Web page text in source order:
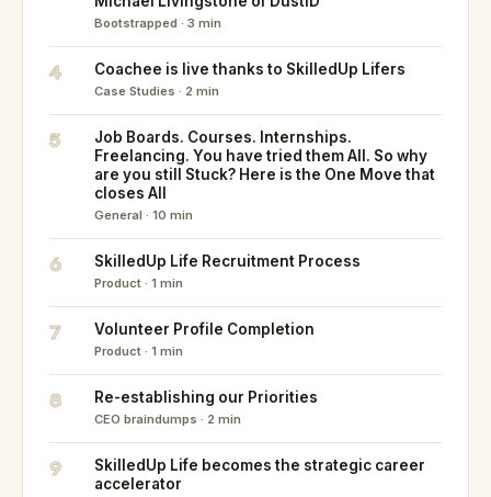
Bootstrapped · 3 min
4 Coachee is live thanks to SkilledUp Lifers
Case Studies · 2 min
5
Job Boards. Courses. Internships.
Freelancing. You have tried them All. So why
are you still Stuck? Here is the One Move that
closes All
General · 10 min
6 SkilledUp Life Recruitment Process
Product · 1 min
7 Volunteer Profile Completion
Product · 1 min
8 Re-establishing our Priorities
CEO braindumps · 2 min
9
SkilledUp Life becomes the strategic career
accelerator